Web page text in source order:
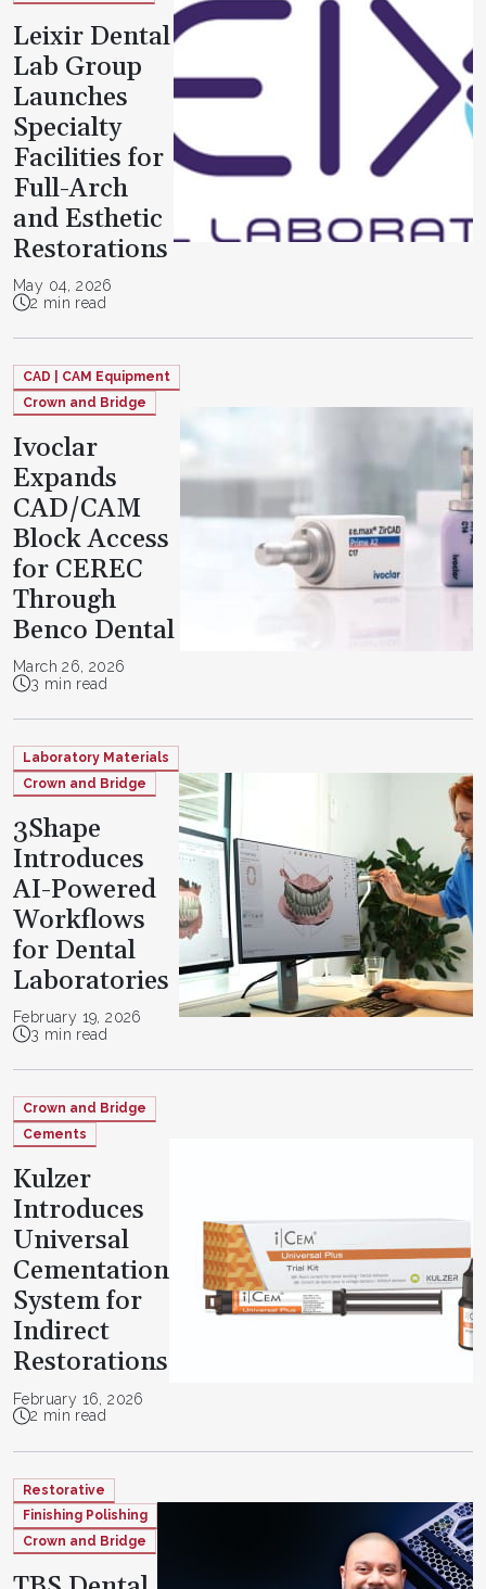
Leixir Dental
Lab Group
Launches
Specialty
Facilities for
Full-Arch
and Esthetic
Restorations
May 04, 2026
2 min read
CAD | CAM Equipment
Crown and Bridge
Ivoclar
Expands
CAD/CAM
Block Access
for CEREC
Through
Benco Dental
March 26, 2026
3 min read
Laboratory Materials
Crown and Bridge
3Shape
Introduces
AI-Powered
Workflows
for Dental
Laboratories
February 19, 2026
3 min read
Crown and Bridge
Cements
Kulzer
Introduces
Universal
Cementation
System for
Indirect
Restorations
February 16, 2026
2 min read
Restorative
Finishing Polishing
Crown and Bridge